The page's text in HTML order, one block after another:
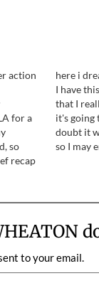
action
for a
so
recap
here i
I have
that I
it's going
doubt it
so I may
to your email.